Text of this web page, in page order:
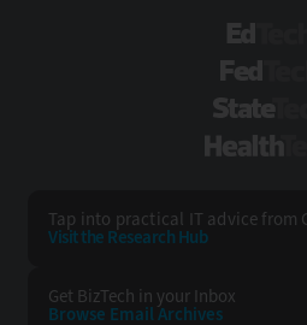
Tap into practical IT advice from
Visit the Research Hub
Get BizTech in your Inbox
Browse Email Archives